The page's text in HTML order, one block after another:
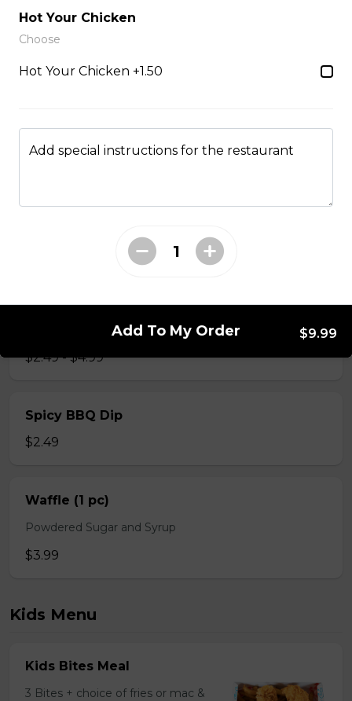
included
$2.49 - $4.99
Spicy BBQ Dip
$2.49
Waffle (1 pc)
Powdered Sugar and Syrup
$3.99
Kids Menu
Kids Bites Meal
3 Bites + choice of fries or mac &
Hot Your Chicken
Choose
Hot Your Chicken +1.50
Add special instructions for the restaurant
Add To My Order $9.99